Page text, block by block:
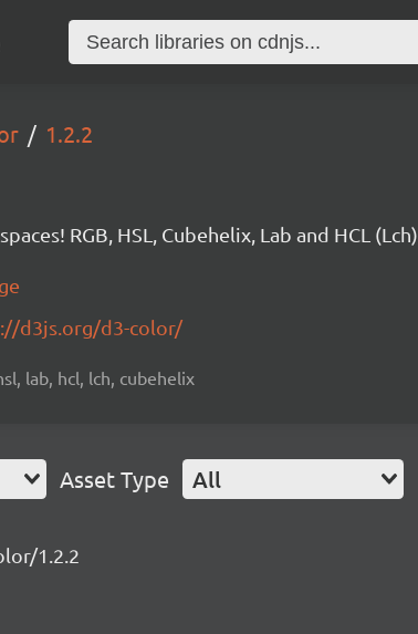
1.2.2
RGB, HSL, Cubehelix, Lab and HCL (Lch).
d3js.org/d3-color/
lab, hcl, lch, cubehelix
Asset Type All
1.2.2